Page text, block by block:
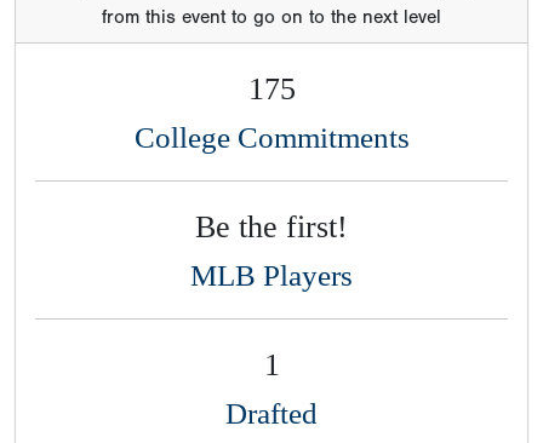
from this event to go on to the next level
175
College Commitments
Be the first!
MLB Players
1
Drafted